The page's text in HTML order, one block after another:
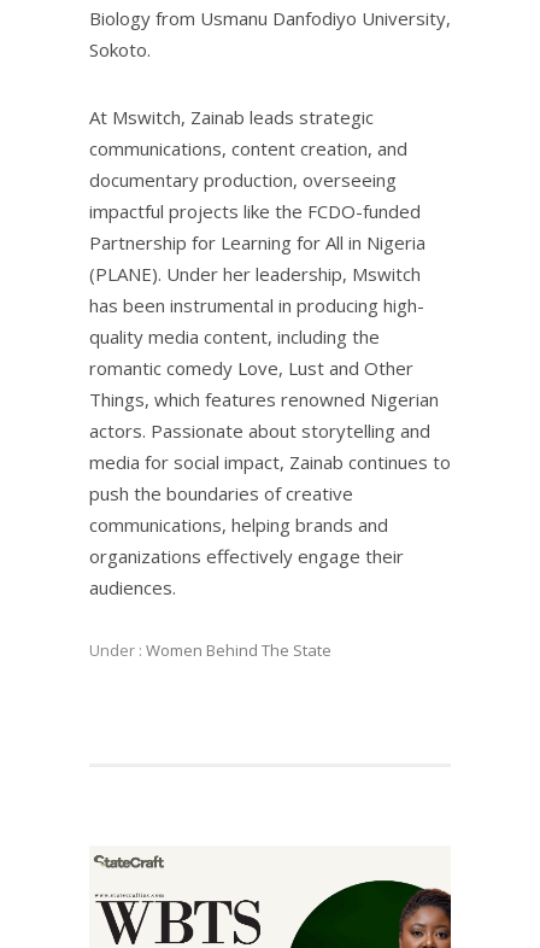
Biology from Usmanu Danfodiyo University,
Sokoto.
At Mswitch, Zainab leads strategic
communications, content creation, and
documentary production, overseeing
impactful projects like the FCDO-funded
Partnership for Learning for All in Nigeria
(PLANE). Under her leadership, Mswitch
has been instrumental in producing high-
quality media content, including the
romantic comedy Love, Lust and Other
Things, which features renowned Nigerian
actors. Passionate about storytelling and
media for social impact, Zainab continues to
push the boundaries of creative
communications, helping brands and
organizations effectively engage their
audiences.
Under : Women Behind The State